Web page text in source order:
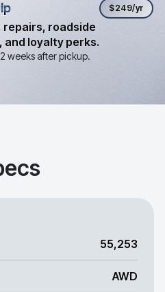
$249/yr
repairs, roadside
and loyalty perks.
weeks after pickup.
55,253
AWD